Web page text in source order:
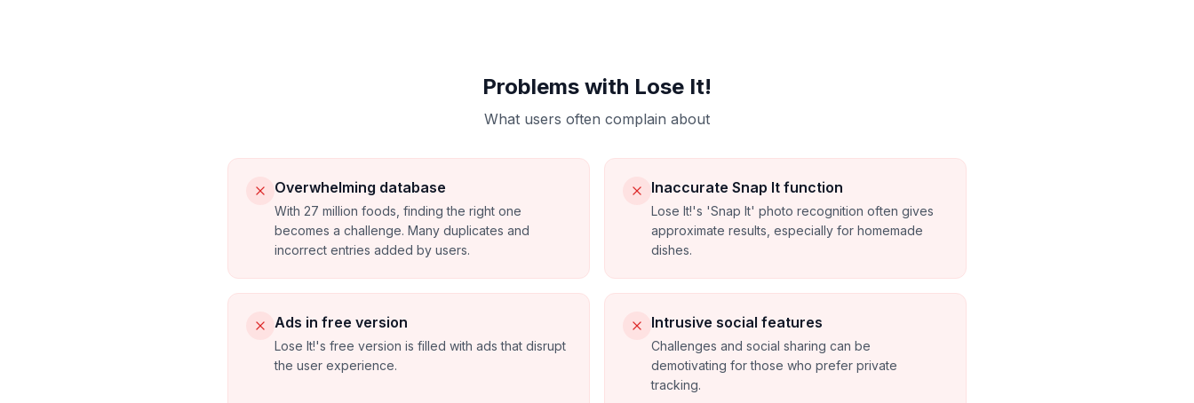
Problems with Lose It!
What users often complain about
Overwhelming database
With 27 million foods, finding the right one
becomes a challenge. Many duplicates and
incorrect entries added by users.
Inaccurate Snap It function
Lose It!'s 'Snap It' photo recognition often gives
approximate results, especially for homemade
dishes.
Ads in free version
Lose It!'s free version is filled with ads that disrupt
the user experience.
Intrusive social features
Challenges and social sharing can be
demotivating for those who prefer private
tracking.